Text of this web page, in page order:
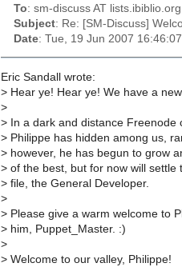
To: sm-discuss AT lists.ibiblio.org
Subject: Re: [SM-Discuss]
Date: Tue, 19 Jun 2007
Eric Sandall wrote:
> Hear ye! Hear ye! We have a
>
> In a dark and distance
> Philippe has hidden among us,
> however, he has begun to grow
> of the best, but for now will
> file, the General Developer.
>
> Please give a warm welcome to
> him, Puppet_Master. :)
>
> Welcome to our valley, Philippe!